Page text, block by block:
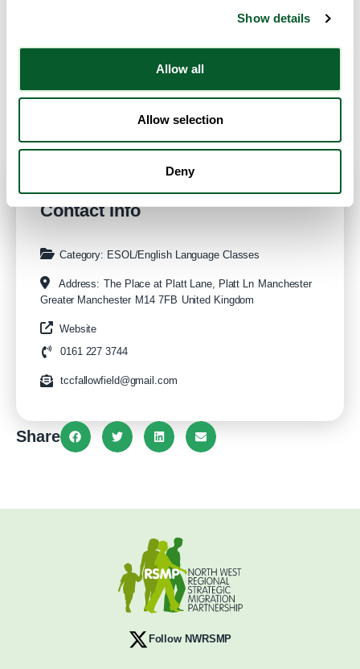
Show details
Allow all
Allow selection
Deny
Contact Info
Category: ESOL/English Language Classes
Address: The Place at Platt Lane, Platt Ln Manchester
Greater Manchester M14 7FB United Kingdom
Website
0161 227 3744
tccfallowfield@gmail.com
Share
Follow NWRSMP